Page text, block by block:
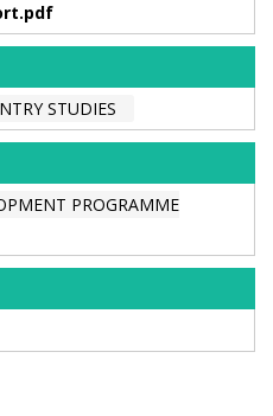
STUDIES
PROGRAMME